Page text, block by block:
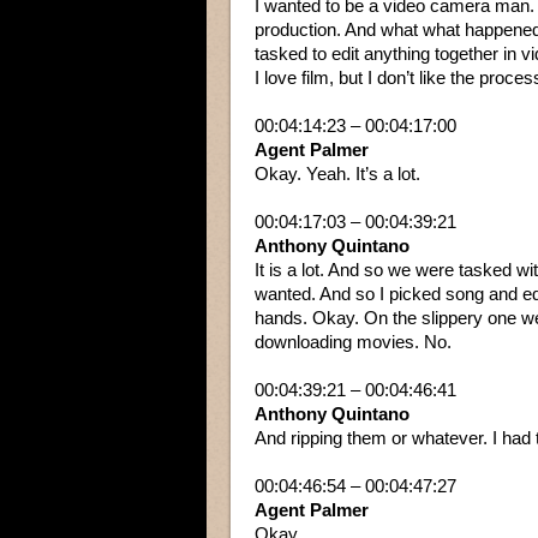
I wanted to be a video camera
production. And what what
tasked to edit anything together in
I love film, but I don’t like the
00:04:14:23 – 00:04:17:00
Agent Palmer
Okay. Yeah. It’s a lot.
00:04:17:03 – 00:04:39:21
Anthony Quintano
It is a lot. And so we were tasked
wanted. And so I picked song and
hands. Okay. On the slippery one
downloading movies. No.
00:04:39:21 – 00:04:46:41
Anthony Quintano
And ripping them or whatever. I
00:04:46:54 – 00:04:47:27
Agent Palmer
Okay.